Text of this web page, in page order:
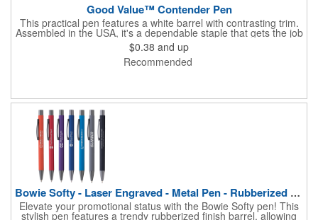
Good Value™ Contender Pen
This practical pen features a white barrel with contrasting trim.
Assembled in the USA, it's a dependable staple that gets the job
done. )
$0.38 and up
Recommended
Bowie Softy - Laser Engraved - Metal Pen - Rubberized Finish
Elevate your promotional status with the Bowie Softy pen! This
stylish pen features a trendy rubberized finish barrel, allowing